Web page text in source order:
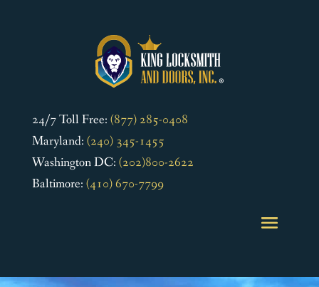
24/7 Toll Free: (877) 285-0408
Maryland: (240) 345-1455
Washington DC: (202)800-2622
Baltimore: (410) 670-7799